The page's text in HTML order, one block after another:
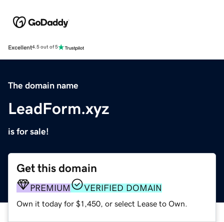
Excellent4.5 out of 5
The domain name
LeadForm.xyz
is for sale!
Get this domain
PREMIUM VERIFIED DOMAIN
Own it today for $1,450, or select Lease to Own.